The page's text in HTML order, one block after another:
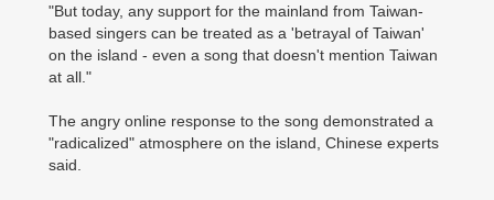
"But today, any support for the mainland from Taiwan-
based singers can be treated as a 'betrayal of Taiwan'
on the island - even a song that doesn't mention Taiwan
at all."
The angry online response to the song demonstrated a
"radicalized" atmosphere on the island, Chinese experts
said.